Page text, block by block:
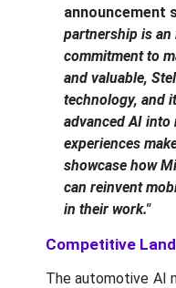
announcement
partnership is
commitment to
and valuable,
technology, and
advanced AI
experiences
showcase how
can reinvent
in their work."
Competitive
The automotive AI